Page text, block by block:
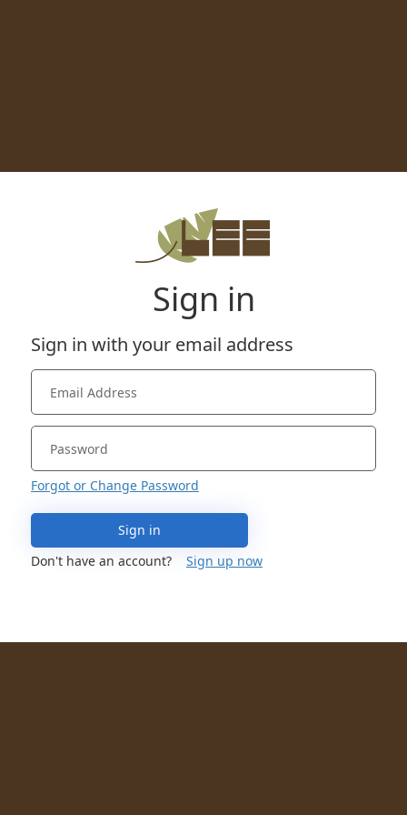
Sign in
Sign in with your email address
Forgot or Change Password
Sign in
Don't have an account?
Sign up now